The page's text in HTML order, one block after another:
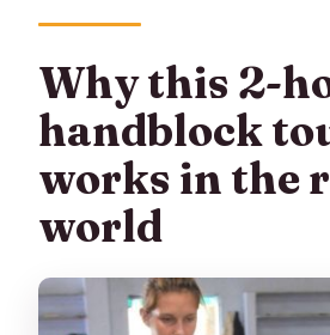
Why this 2-
handblock
works in the
world